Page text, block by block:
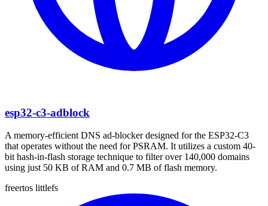
esp32-c3-adblock
A memory-efficient DNS ad-blocker designed for the ESP32-C3
that operates without the need for PSRAM. It utilizes a custom 40-
bit hash-in-flash storage technique to filter over 140,000 domains
using just 50 KB of RAM and 0.7 MB of flash memory.
freertos littlefs